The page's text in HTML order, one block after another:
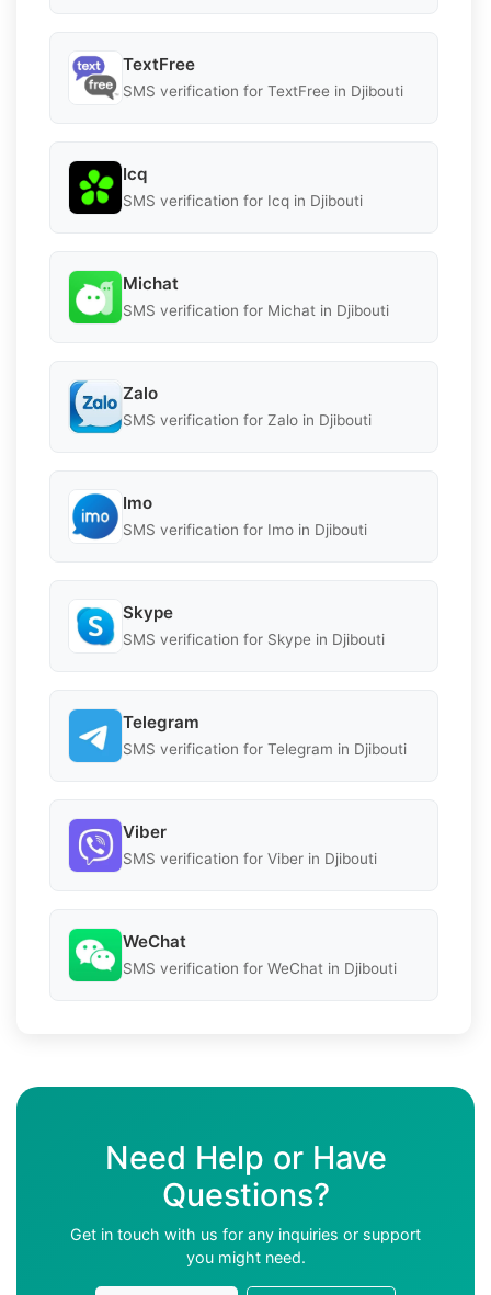
TextFree
SMS verification for TextFree in Djibouti
Icq
SMS verification for Icq in Djibouti
Michat
SMS verification for Michat in Djibouti
Zalo
SMS verification for Zalo in Djibouti
Imo
SMS verification for Imo in Djibouti
Skype
SMS verification for Skype in Djibouti
Telegram
SMS verification for Telegram in Djibouti
Viber
SMS verification for Viber in Djibouti
WeChat
SMS verification for WeChat in Djibouti
Need Help or Have
Questions?
Get in touch with us for any inquiries or support
you might need.